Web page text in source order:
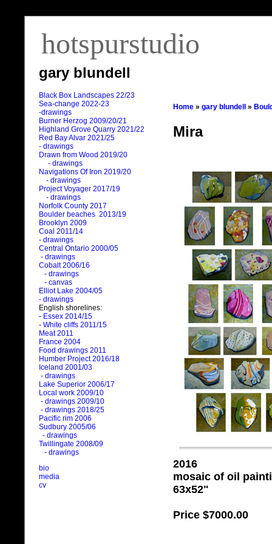
hotspurstudio
gary blundell
Black Box Landscapes 22/23
Sea-change 2022-23
-drawings
Burner Herzog 2009/20/21
Highland Grove Quarry 2021/22
Red Bay Alvar 2021/25
- drawings
Drawn from Wood 2019/20
- drawings
Navigations Of Iron 2019/20
- drawings
Project Voyager 2017/19
- drawings
Norfolk County 2017
Boulder beaches 2013/19
Brooklyn 2009
Coal 2011/14
- drawings
Central Ontario 2000/05
- drawings
Cobalt 2006/16
- drawings
- canvas
Elliot Lake 2004/05
- drawings
English shorelines:
- Essex 2014/15
- White cliffs 2011/15
Meat 2011
France 2004
Food drawings 2011
Humber Project 2016/18
Iceland 2001/03
- drawings
Lake Superior 2006/17
Local work 2009/10
- drawings 2009/10
- drawings 2018/25
Pacific rim 2006
Sudbury 2005/06
- drawings
Twillingate 2008/09
- drawings
bio
media
cv
Home » gary blundell »
Mira
2016
mosaic of oil
63x52"
Price $7000.00